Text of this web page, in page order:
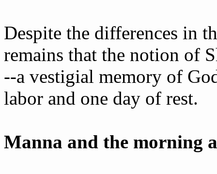
Despite the differences in
remains that the notion of
--a vestigial memory of
labor and one day of rest.
Manna and the morning